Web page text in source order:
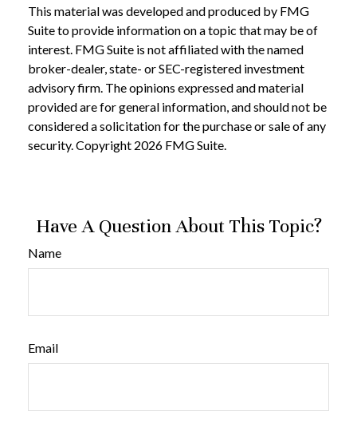
This material was developed and produced by FMG
Suite to provide information on a topic that may be of
interest. FMG Suite is not affiliated with the named
broker-dealer, state- or SEC-registered investment
advisory firm. The opinions expressed and material
provided are for general information, and should not be
considered a solicitation for the purchase or sale of any
security. Copyright 2026 FMG Suite.
Have A Question About This Topic?
Name
Email